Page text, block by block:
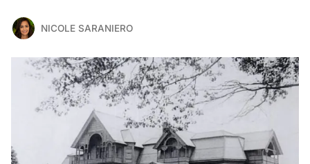
NICOLE SARANIERO